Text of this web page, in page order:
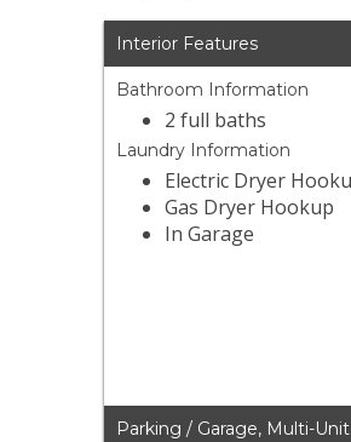
Interior Features
Bathroom Information
2 full baths
Laundry Information
Electric Dryer
Gas Dryer Hookup
In Garage
Parking / Garage, Multi-